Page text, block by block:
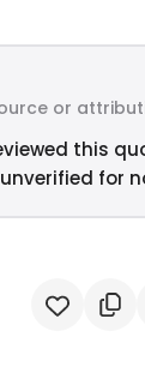
or
this
for